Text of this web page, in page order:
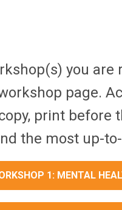
you are
page.
print
the most up-
1: MENTAL